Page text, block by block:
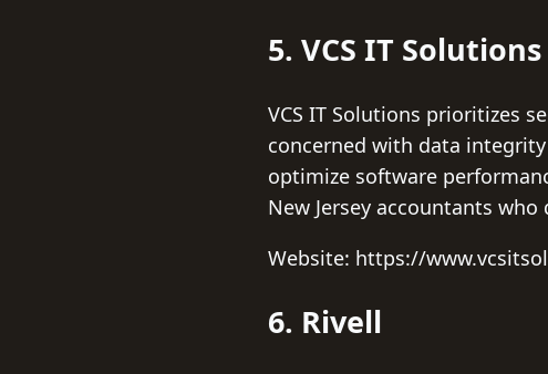
5. VCS IT Solutions
VCS IT Solutions prioritizes
concerned with data
optimize software
New Jersey accountants
Website: https://
6. Rivell